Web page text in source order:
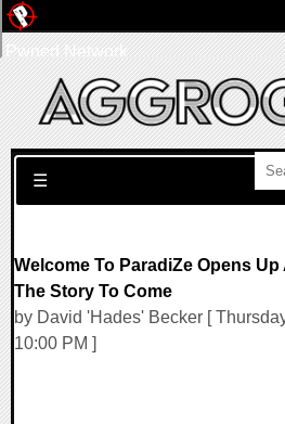
Search for:
☰
Welcome To ParadiZe Opens
The Story To Come
by David 'Hades' Becker [
10:00 PM ]